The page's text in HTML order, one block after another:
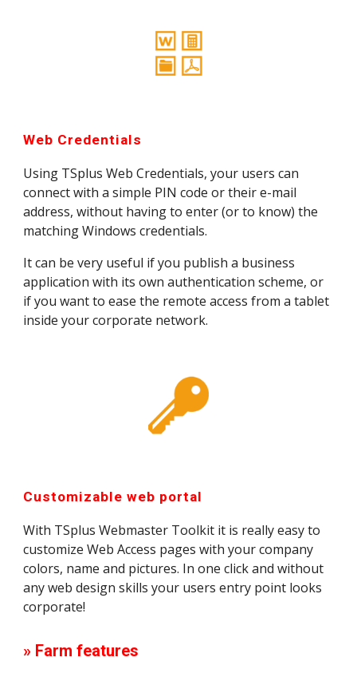
Web Credentials
Using TSplus Web Credentials, your users can
connect with a simple PIN code or their e-mail
address, without having to enter (or to know) the
matching Windows credentials.
It can be very useful if you publish a business
application with its own authentication scheme, or
if you want to ease the remote access from a tablet
inside your corporate network.
Customizable web portal
With TSplus Webmaster Toolkit it is really easy to
customize Web Access pages with your company
colors, name and pictures. In one click and without
any web design skills your users entry point looks
corporate!
» Farm features